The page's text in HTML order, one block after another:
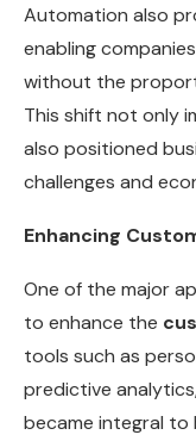
Automation also
enabling
without the
This shift not only
also positioned
challenges and
Enhancing
One of the major
to enhance the
tools such as
predictive
became integral to